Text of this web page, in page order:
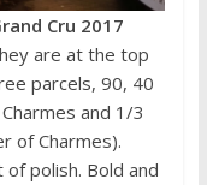
Cru 2017
are at the top
parcels, 90, 40
and 1/3
of Charmes).
polish. Bold and